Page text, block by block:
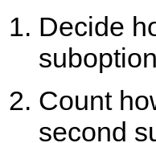
Decide
Count
second